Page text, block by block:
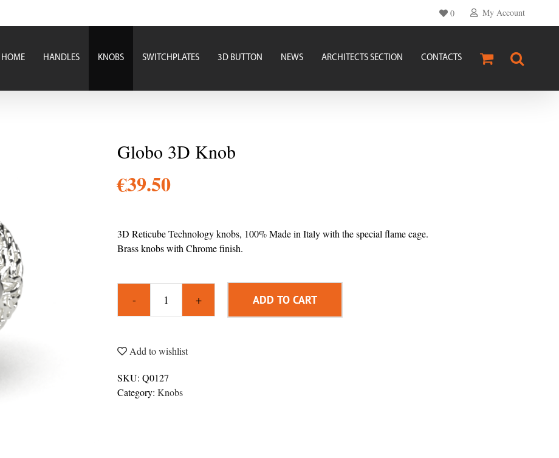
My Account
0
HOME HANDLES KNOBS SWITCHPLATES 3D BUTTON NEWS ARCHITECTS SECTION CONTACTS
Globo 3D Knob
€39.50
3D Reticube Technology knobs, 100% Made in Italy with the special flame cage.
Brass knobs with Chrome finish.
Globo
3D
quantity
ADD TO CART
Add to wishlist
SKU: Q0127
Category: Knobs